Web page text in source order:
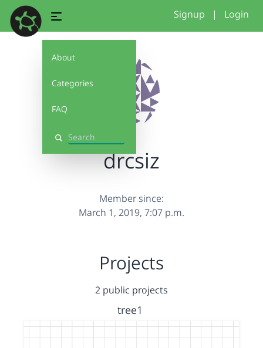
About
Categories
FAQ
Search
Signup | Login
drcsiz
Member since:
March 1, 2019, 7:07 p.m.
Projects
2 public projects
tree1